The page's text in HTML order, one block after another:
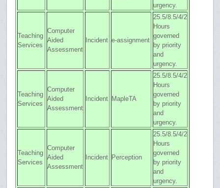
urgency.
Teaching
Services
Computer
Aided
Assessment
Incident e-assignment
25.5/8.5/4/2
Hours
governed
by priority
and
urgency.
Teaching
Services
Computer
Aided
Assessment
Incident MapleTA
25.5/8.5/4/2
Hours
governed
by priority
and
urgency.
Teaching
Services
Computer
Aided
Assessment
Incident Perception
25.5/8.5/4/2
Hours
governed
by priority
and
urgency.